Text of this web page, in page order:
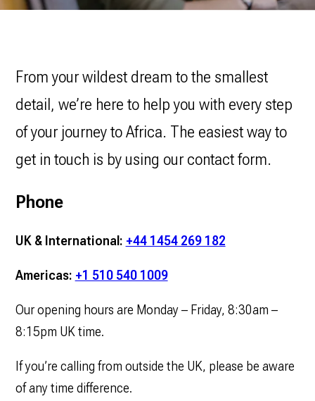
From your wildest dream to the smallest
detail, we’re here to help you with every step
of your journey to Africa. The easiest way to
get in touch is by using our contact form.
Phone
UK & International: +44 1454 269 182
Americas: +1 510 540 1009
Our opening hours are Monday – Friday, 8:30am –
8:15pm UK time.
If you’re calling from outside the UK, please be aware
of any time difference.